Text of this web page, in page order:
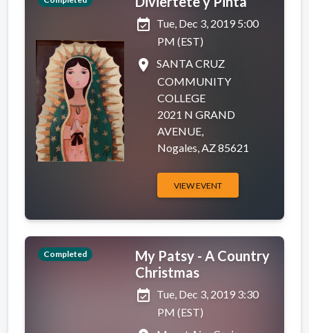
event_available Tue, Dec 3, 2019 5:00
PM (EST)
place
SANTA CRUZ
COMMUNITY
COLLEGE
2021 N GRAND
AVENUE,
Nogales, AZ 85621
VIEW EVENT
Completed
My Patsy - A Country
Christmas
event_available Tue, Dec 3, 2019 3:30
PM (EST)